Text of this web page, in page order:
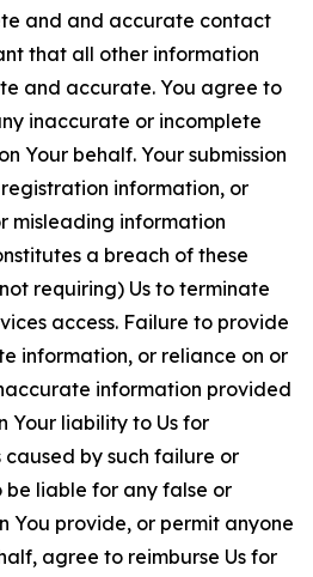
and and accurate contact
that all other information
and accurate. You agree to
inaccurate or incomplete
Your behalf. Your submission
information, or
misleading information
a breach of these
requiring) Us to terminate
access. Failure to provide
information, or reliance on or
information provided
Your liability to Us for
by such failure or
be liable for any false or
You provide, or permit anyone
agree to reimburse Us for